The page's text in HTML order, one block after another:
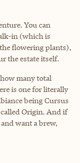
You can
in (which is
flowering plants),
the estate itself.
many total
is one for literally
being Cursus
Origin. And if
want a brew,